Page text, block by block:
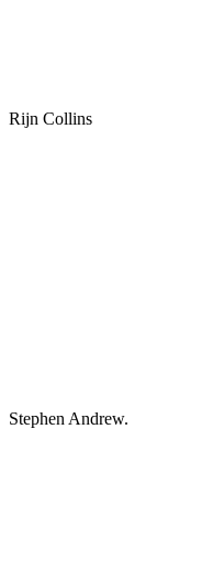
Rijn Collins
Stephen Andrew.